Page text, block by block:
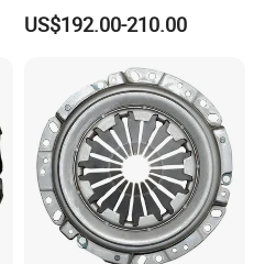
Dq200 Luk Clutch for VW
Audi
US$192.00-210.00